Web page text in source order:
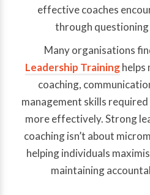
effective coaches
through questioning
Many organisations
Leadership Traininghelps
coaching,
management skills
more effectively. Strong
coaching isn’t about
helping individuals
maintaining